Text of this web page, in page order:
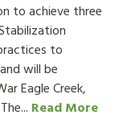
to achieve three
to
will be
Eagle Creek,
Read More